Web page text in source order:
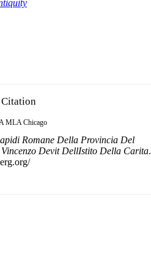
Citation
MLA Chicago
Romane Della Provincia Del
Devit DellIstito Della Carita.